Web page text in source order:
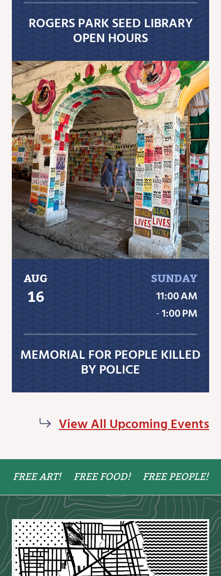
ROGERS PARK SEED LIBRARY
OPEN HOURS
AUG
16
SUNDAY
11:00 AM
‐1:00 PM
MEMORIAL FOR PEOPLE KILLED
BY POLICE
View All Upcoming Events
FREE ART! FREE FOOD! FREE PEOPLE!